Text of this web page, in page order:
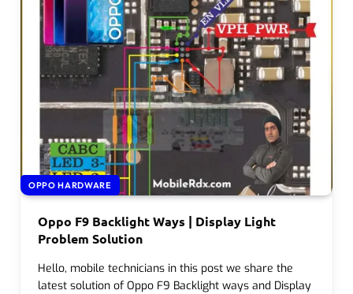
OPPO HARDWARE
Oppo F9 Backlight Ways | Display Light
Problem Solution
Hello, mobile technicians in this post we share the
latest solution of Oppo F9 Backlight ways and Display